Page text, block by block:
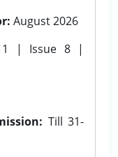
August 2026
| Issue 8 |
Till 31-